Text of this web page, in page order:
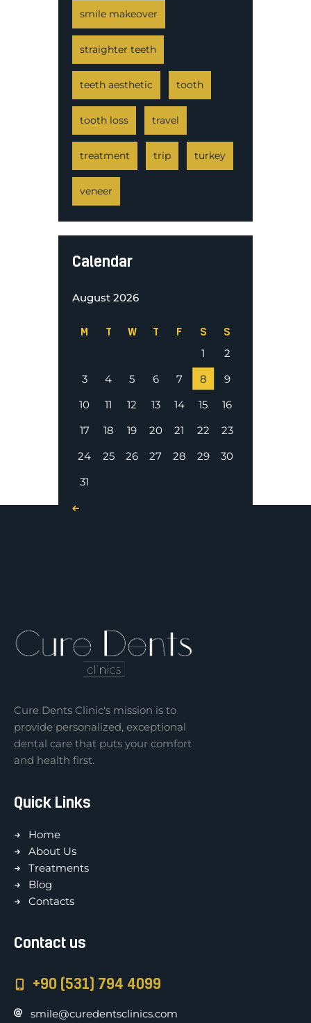
smile makeover
straighter teeth
teeth aesthetic tooth
tooth loss travel
treatment trip turkey
veneer
Calendar
August 2026
M T W T F S S
1
2
3
4 5 6 7 8
9
10
11 12 13 14 15
16
17
18 19 20 21 22
23
24
25 26 27 28 29
30
31
« Nov
Cure Dents Clinic's mission is to
provide personalized, exceptional
dental care that puts your comfort
and health first.
Quick Links
Home
About Us
Treatments
Blog
Contacts
Contact us
+90 (531) 794 4099
smile@curedentsclinics.com